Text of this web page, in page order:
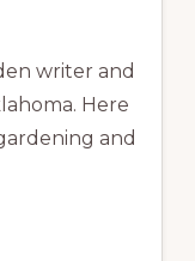
writer and
Here
and